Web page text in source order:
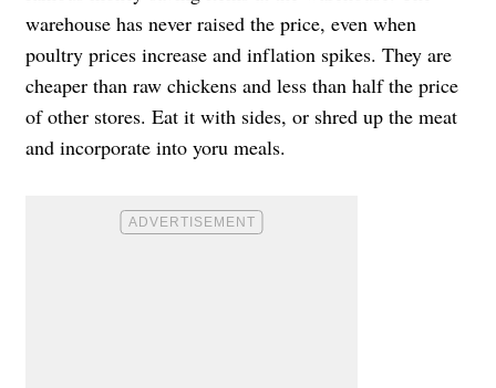
warehouse has never raised the price, even when
poultry prices increase and inflation spikes. They are
cheaper than raw chickens and less than half the price
of other stores. Eat it with sides, or shred up the meat
and incorporate into yoru meals.